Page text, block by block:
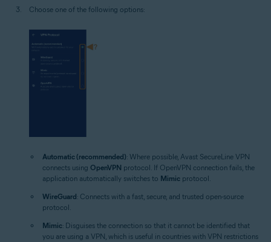
Choose one of the following options:
Automatic (recommended): Where possible, Avast SecureLine VPN
connects using OpenVPN protocol. If OpenVPN connection fails, the
application automatically switches to Mimic protocol.
WireGuard: Connects with a fast, secure, and trusted open-source
protocol.
Mimic: Disguises the connection so that it cannot be identified that
you are using a VPN, which is useful in countries with VPN restrictions